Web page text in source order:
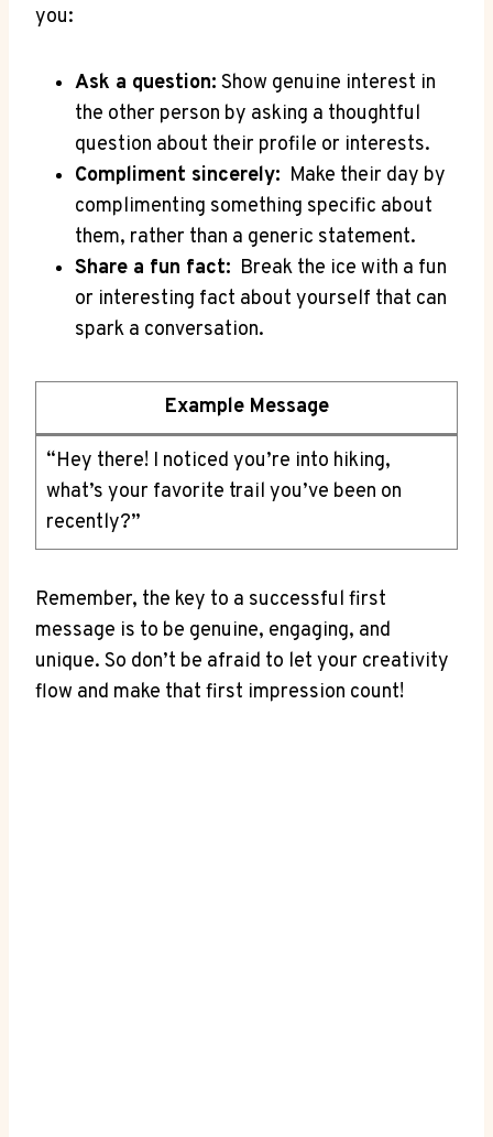
⁤you:
Ask a question: Show genuine interest in
‍the⁣ other person by ⁢asking⁣ a thoughtful
question⁤ about their‍ profile or interests.
Compliment sincerely: ⁤ Make their day by
complimenting something specific⁢ about
them, rather than a generic⁤ statement.
Share‌ a fun⁤ fact: ​ Break​ the ice with a fun
or⁣ interesting fact‍ about yourself that‍ can
spark a ⁤conversation.
Example Message
“Hey there! ⁤I noticed you’re into hiking,⁣
what’s your ⁤favorite trail you’ve been⁢ on
recently?”
Remember, the key⁣ to a successful first
message is to be⁣ genuine, engaging, and
unique. So don’t ​be‍ afraid to let your creativity⁢
flow⁣ and ⁣make ‌that‍ first‍ impression count!